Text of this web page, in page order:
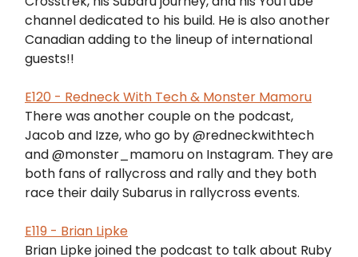
channel dedicated to his build. He is also another
Canadian adding to the lineup of international
guests!!
E120 - Redneck With Tech & Monster Mamoru
There was another couple on the podcast,
Jacob and Izze, who go by @redneckwithtech
and @monster_mamoru on Instagram. They are
both fans of rallycross and rally and they both
race their daily Subarus in rallycross events.
E119 - Brian Lipke
Brian Lipke joined the podcast to talk about Ruby